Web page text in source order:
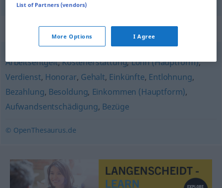
Synonyms for "Entgelt"
Arbeitsentgelt,Kostenerstattung,Lohn (Hauptform),
Verdienst, Honorar, Gehalt, Einkünfte, Entlohnung,
Bezahlung, Besoldung, Einkommen (Hauptform),
Aufwandsentschädigung, Bezüge
© OpenThesaurus.de
List of Partners (vendors)
More Options I Agree